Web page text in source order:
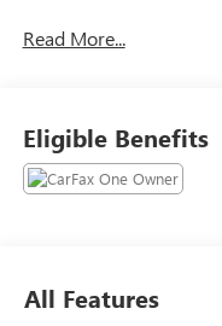
2.5L 4-Cylinder 16V
Read More...
Eligible Benefits
All Features